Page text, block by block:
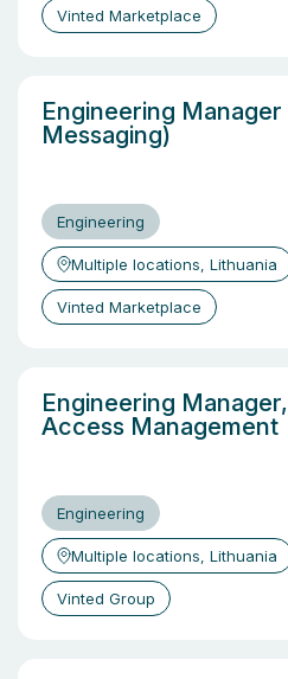
Vinted Marketplace
Engineering
Messaging)
Engineering
Multiple locations, Lithuania
Vinted Marketplace
Engineering
Access Management
Engineering
Multiple locations, Lithuania
Vinted Group